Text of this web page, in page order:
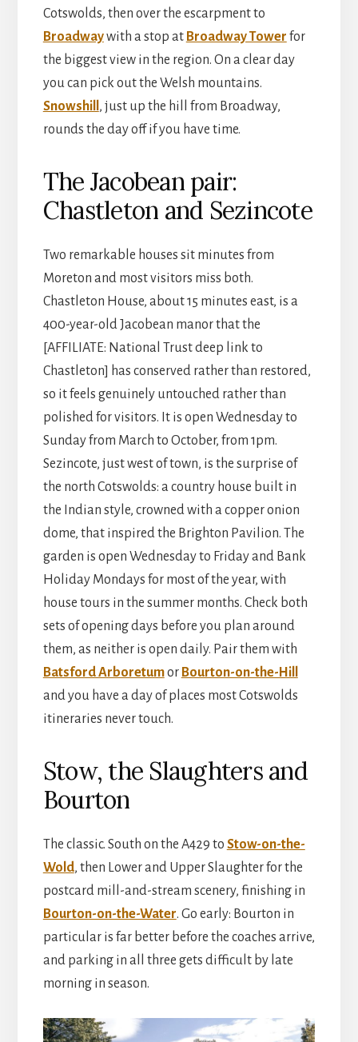
Cotswolds, then over the escarpment to
Broadwaywith a stop at Broadway Tower for
the biggest view in the region. On a clear day
you can pick out the Welsh mountains.
Snowshill , just up the hill from Broadway,
rounds the day off if you have time.
The Jacobean pair:
Chastleton and Sezincote
Two remarkable houses sit minutes from
Moreton and most visitors miss both.
Chastleton House, about 15 minutes east, is a
400-year-old Jacobean manor that the
[AFFILIATE: National Trust deep link to
Chastleton] has conserved rather than restored,
so it feels genuinely untouched rather than
polished for visitors. It is open Wednesday to
Sunday from March to October, from 1pm.
Sezincote, just west of town, is the surprise of
the north Cotswolds: a country house built in
the Indian style, crowned with a copper onion
dome, that inspired the Brighton Pavilion. The
garden is open Wednesday to Friday and Bank
Holiday Mondays for most of the year, with
house tours in the summer months. Check both
sets of opening days before you plan around
them, as neither is open daily. Pair them with
Batsford Arboretumor Bourton-on-the-Hill
and you have a day of places most Cotswolds
itineraries never touch.
Stow, the Slaughters and
Bourton
The classic. South on the A429 to Stow-on-the-
Wold, then Lower and Upper Slaughter for the
postcard mill-and-stream scenery, finishing in
Bourton-on-the-Water. Go early: Bourton in
particular is far better before the coaches arrive,
and parking in all three gets difficult by late
morning in season.